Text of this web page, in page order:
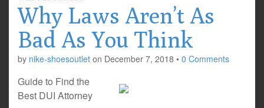
Why Laws Aren’t As
Bad As You Think
by nike-shoesoutlet on December 7, 2018 • 0 Comments
Guide to Find the
Best DUI Attorney